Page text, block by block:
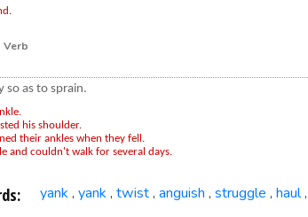
Verb
so as to sprain.
his shoulder.
their ankles when they fell.
and couldn't walk for several days.
yank , yank , twist , anguish , struggle , haul ,